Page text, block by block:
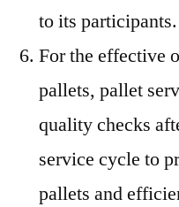
to its participants.
For the effective
pallets, pallet
quality checks
service cycle to
pallets and